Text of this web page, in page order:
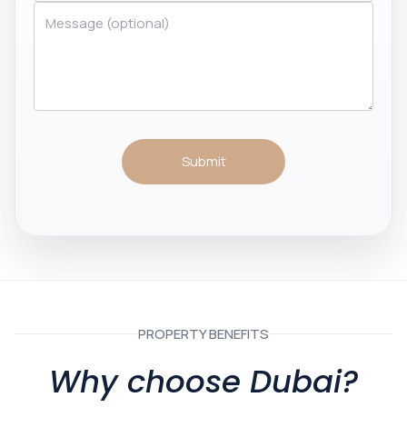
Submit
PROPERTY BENEFITS
Why choose Dubai?